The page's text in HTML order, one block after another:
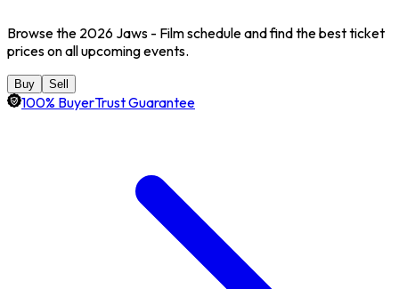
Browse the 2026 Jaws - Film schedule and find the best ticket
prices on all upcoming events.
Buy Sell
100% BuyerTrust Guarantee